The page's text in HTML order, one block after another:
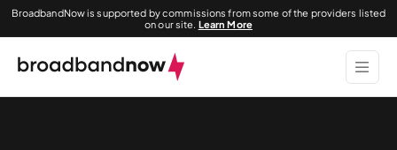
BroadbandNow is supported by commissions from some of the providers listed
on our site. Learn More